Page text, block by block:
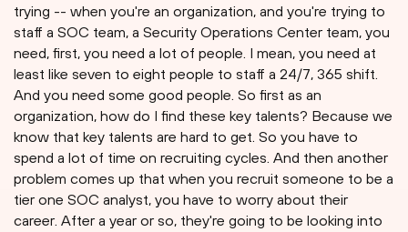
trying -- when you're an organization, and you're trying to
staff a SOC team, a Security Operations Center team, you
need, first, you need a lot of people. I mean, you need at
least like seven to eight people to staff a 24/7, 365 shift.
And you need some good people. So first as an
organization, how do I find these key talents? Because we
know that key talents are hard to get. So you have to
spend a lot of time on recruiting cycles. And then another
problem comes up that when you recruit someone to be a
tier one SOC analyst, you have to worry about their
career. After a year or so, they're going to be looking into